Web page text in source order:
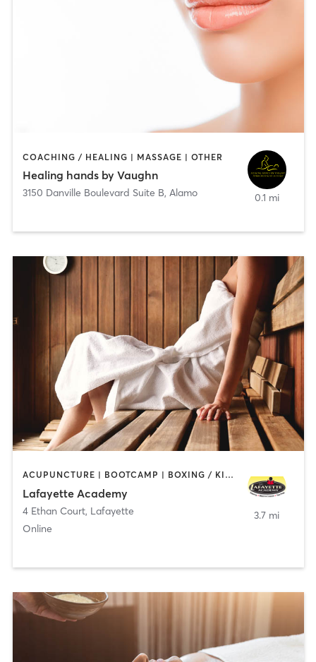
COACHING / HEALING | MASSAGE | OTHER
Healing hands by Vaughn
3150 Danville Boulevard Suite B, Alamo 0.1 mi
ACUPUNCTURE | BOOTCAMP | BOXING / KICKBOXING | CHIROPRACTOR | CIRCUIT TRAINING | COACHING / HEALING | CRYOTHERAPY | CYCLING | GYM CLASSES | GYMNASTICS | HAIR REMOVAL | HEATED THERAPY | MAKEUP / LASHES / BROWS | MARTIAL ARTS | MASSAGE | MEDITATION | NUTRITION | OTHER | OUTDOOR | PERSONAL TRAINING | PILATES | POLE FITNESS | REFLEXOLOGY | SPORTS | TAI CHI | TANNING | WATER THERAPY | WEIGHT TRAINING
Lafayette Academy
4 Ethan Court, Lafayette
Online
3.7 mi